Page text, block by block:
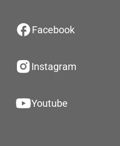
Facebook
Instagram
Youtube